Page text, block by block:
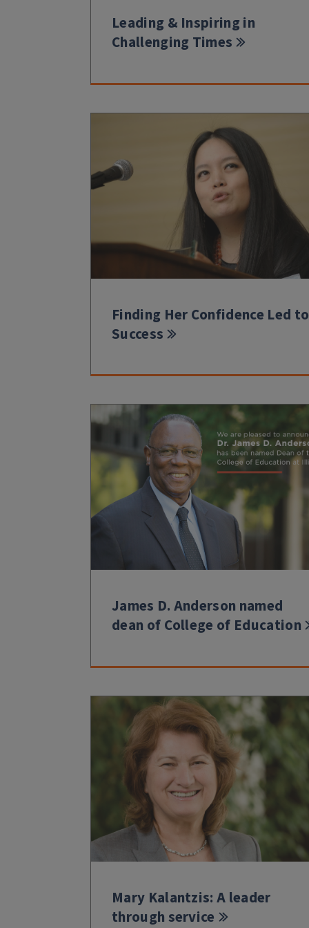
Leading & Inspiring in
Challenging Times
Finding Her Confidence Led to
Success
James D. Anderson named
dean of College of Education
Mary Kalantzis: A leader
through service